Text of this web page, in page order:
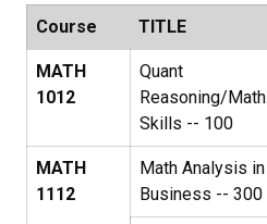
Course TITLE
MATH
1012
Quant
Reasoning/Math
Skills -- 100
MATH
1112
Math Analysis in
Business -- 300